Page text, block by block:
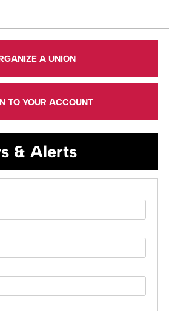
A UNION
TO YOUR ACCOUNT
& Alerts